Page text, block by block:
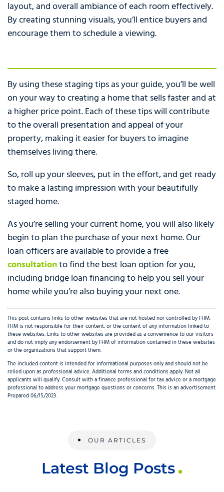
layout, and overall ambiance of each room effectively.
By creating stunning visuals, you’ll entice buyers and
encourage them to schedule a viewing.
By using these staging tips as your guide, you’ll be well
on your way to creating a home that sells faster and at
a higher price point. Each of these tips will contribute
to the overall presentation and appeal of your
property, making it easier for buyers to imagine
themselves living there.
So, roll up your sleeves, put in the effort, and get ready
to make a lasting impression with your beautifully
staged home.
As you’re selling your current home, you will also likely
begin to plan the purchase of your next home. Our
loan officers are available to provide a free
consultationto find the best loan option for you,
including bridge loan financing to help you sell your
home while you’re also buying your next one.
This post contains links to other websites that are not hosted nor controlled by FHM.
FHM is not responsible for their content, or the content of any information linked to
these websites. Links to other websites are provided as a convenience to our visitors
and do not imply any endorsement by FHM of information contained in these websites
or the organizations that support them.
The included content is intended for informational purposes only and should not be
relied upon as professional advice. Additional terms and conditions apply. Not all
applicants will qualify. Consult with a finance professional for tax advice or a mortgage
professional to address your mortgage questions or concerns. This is an advertisement.
Prepared 06/15/2023.
OUR ARTICLES
Latest Blog Posts